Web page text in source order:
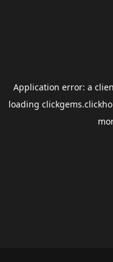
Application error: a
loading